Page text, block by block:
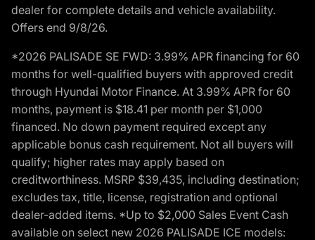
dealer for complete details and vehicle availability.
Offers end 9/8/26.
*2026 PALISADE SE FWD: 3.99% APR financing for 60
months for well-qualified buyers with approved credit
through Hyundai Motor Finance. At 3.99% APR for 60
months, payment is $18.41 per month per $1,000
financed. No down payment required except any
applicable bonus cash requirement. Not all buyers will
qualify; higher rates may apply based on
creditworthiness. MSRP $39,435, including destination;
excludes tax, title, license, registration and optional
dealer-added items. *Up to $2,000 Sales Event Cash
available on select new 2026 PALISADE ICE models: